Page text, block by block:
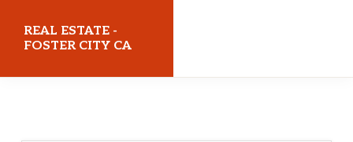
REAL ESTATE -
FOSTER CITY CA